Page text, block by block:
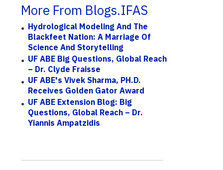
More From Blogs.IFAS
Hydrological Modeling And The
Blackfeet Nation: A Marriage Of
Science And Storytelling
UF ABE Big Questions, Global Reach
– Dr. Clyde Fraisse
UF ABE's Vivek Sharma, PH.D.
Receives Golden Gator Award
UF ABE Extension Blog: Big
Questions, Global Reach – Dr.
Yiannis Ampatzidis